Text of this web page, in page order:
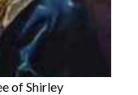
of Shirley